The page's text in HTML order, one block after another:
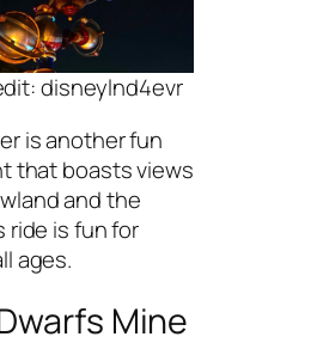
disneylnd4evr
is another fun
that boasts views
and the
ride is fun for
ages.
Mine